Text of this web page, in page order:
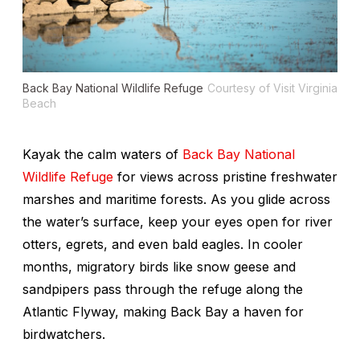
Back Bay National Wildlife Refuge Courtesy of Visit Virginia
Beach
Kayak the calm waters of Back Bay National
Wildlife Refuge for views across pristine freshwater
marshes and maritime forests. As you glide across
the water’s surface, keep your eyes open for river
otters, egrets, and even bald eagles. In cooler
months, migratory birds like snow geese and
sandpipers pass through the refuge along the
Atlantic Flyway, making Back Bay a haven for
birdwatchers.